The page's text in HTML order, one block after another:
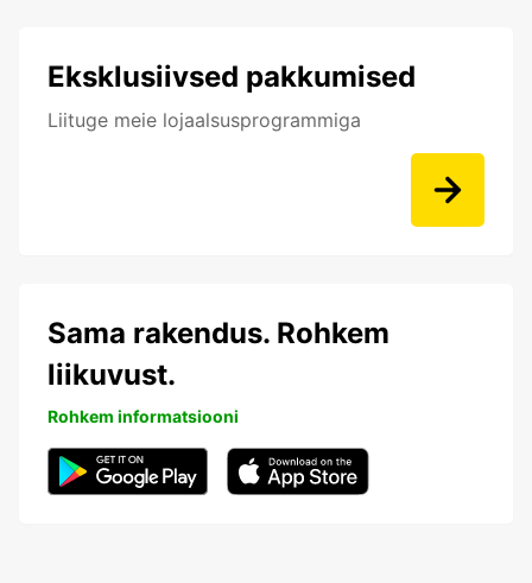
Eksklusiivsed pakkumised
Liituge meie lojaalsusprogrammiga
Sama rakendus. Rohkem
liikuvust.
Rohkem informatsiooni